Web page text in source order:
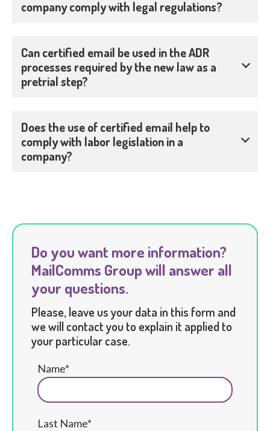
company comply with legal regulations?
Can certified email be used in the ADR
processes required by the new law as a
pretrial step?
Does the use of certified email help to
comply with labor legislation in a
company?
Do you want more information?
MailComms Group will answer all
your questions.
Please, leave us your data in this form and
we will contact you to explain it applied to
your particular case.
Name*
Last Name*